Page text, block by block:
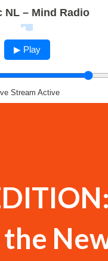
NL – Mind Radio
▶ Play
Stream Active